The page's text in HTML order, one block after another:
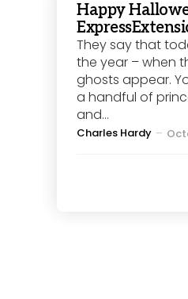
Happy
They say that
the year – when
ghosts appear.
a handful of
and...
Posted
Charles Hardy